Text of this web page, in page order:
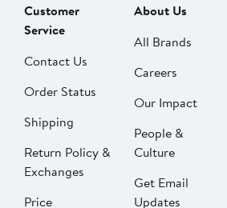
Customer
Service
Contact Us
Order Status
Shipping
Return Policy &
Exchanges
Price
About Us
All Brands
Careers
Our Impact
People &
Culture
Get Email
Updates